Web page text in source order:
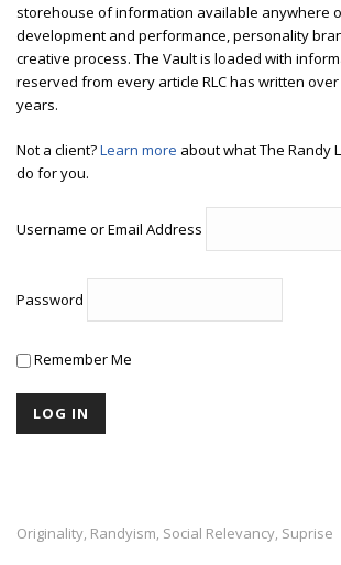
storehouse of information available anywhere
development and performance, personality
creative process. The Vault is loaded with
reserved from every article RLC has written
years.
Not a client?Learn more about what The Randy
do for you.
Username or Email Address
Password
Remember Me
Originality, Randyism, Social Relevancy, Suprise